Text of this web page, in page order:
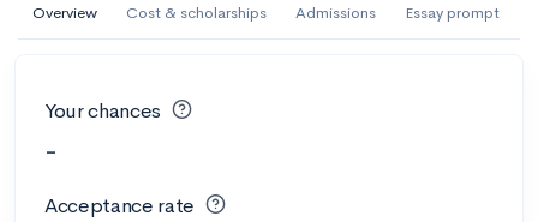
Overview Cost & scholarships Admissions Essay prompt
Your chances
-
Acceptance rate